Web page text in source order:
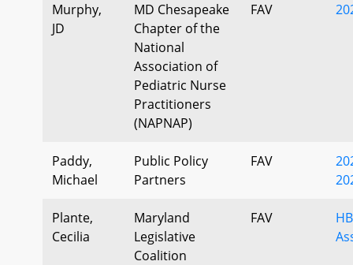
Murphy,
JD
MD Chesapeake
Chapter of the
National
Association of
Pediatric Nurse
Practitioners
(NAPNAP)
FAV
Paddy,
Michael
Public Policy
Partners
FAV
Plante,
Cecilia
Maryland
Legislative
Coalition
FAV